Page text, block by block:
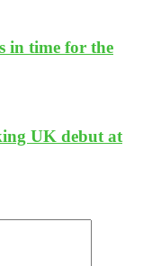
in time for the
UK debut at